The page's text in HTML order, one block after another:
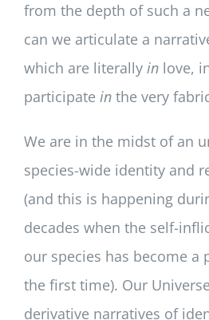
from the depth of such a
can we articulate a
which are literally in love,
participate inthe very
We are in the midst of an
species-wide identity and
(and this is happening
decades when the self-
our species has become
the first time). Our
derivative narratives of